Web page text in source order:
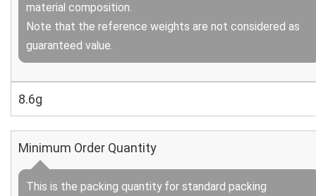
material composition.
Note that the reference weights are not considered as
guaranteed value.
8.6g
Minimum Order Quantity
This is the packing quantity for standard packing